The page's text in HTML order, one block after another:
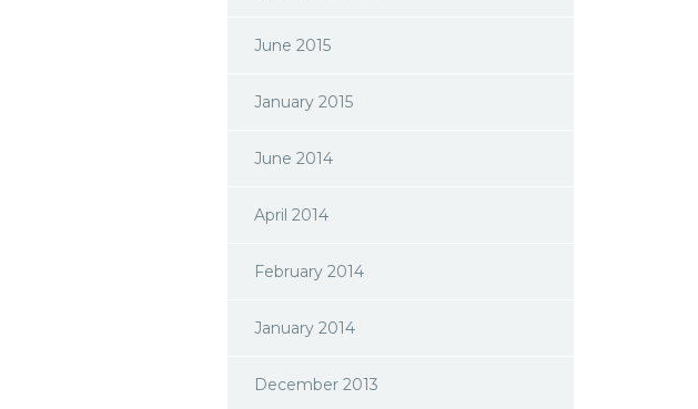
June 2015
January 2015
June 2014
April 2014
February 2014
January 2014
December 2013